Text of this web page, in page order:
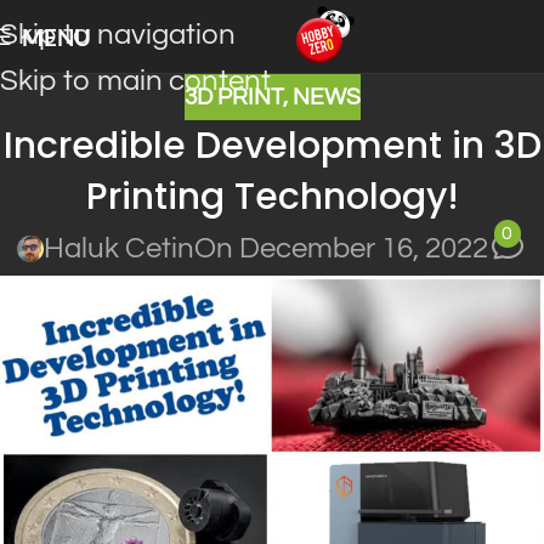
Skip to navigation
Skip to main content
MENU
3D PRINT, NEWS
Incredible Development in 3D
Printing Technology!
Haluk CetinOn December 16, 2022
0